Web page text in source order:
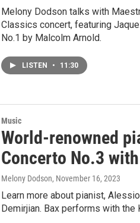
Melony Dodson talks with
Classics concert, featuring
No.1 by Malcolm Arnold.
LISTEN • 11:30
Music
World-renowned
Concerto No.3
Melony Dodson, November 16, 2023
Learn more about pianist,
Demirjian. Bax performs with the